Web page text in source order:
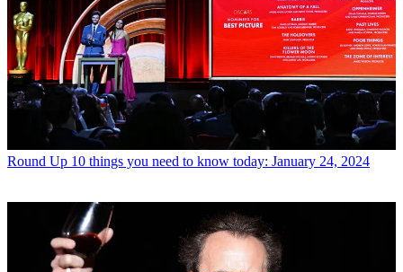
Round Up 10 things you need to know today: January 24, 2024